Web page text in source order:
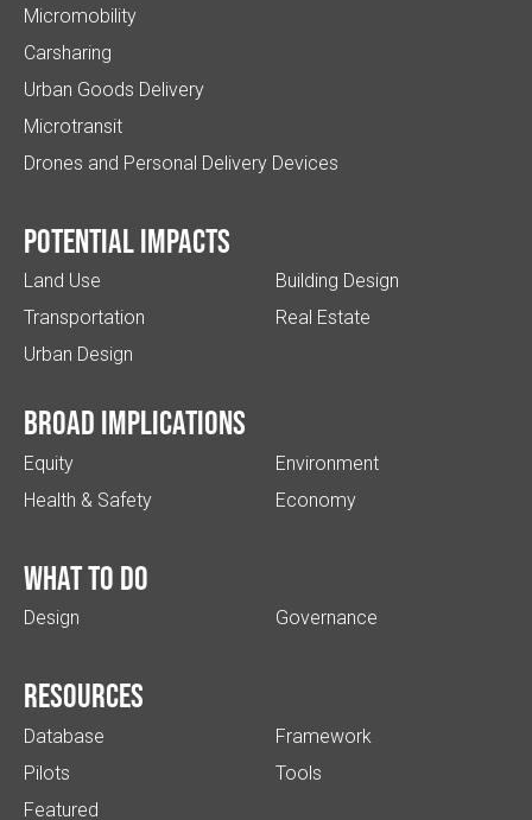
Micromobility
Carsharing
Urban Goods Delivery
Microtransit
Drones and Personal Delivery Devices
Potential impacts
Land Use
Transportation
Urban Design
Building Design
Real Estate
Broad implications
Equity
Health & Safety
Environment
Economy
What to do
Design Governance
Resources
Database
Pilots
Featured
Framework
Tools